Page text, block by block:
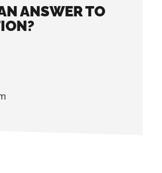
ANSWER TO